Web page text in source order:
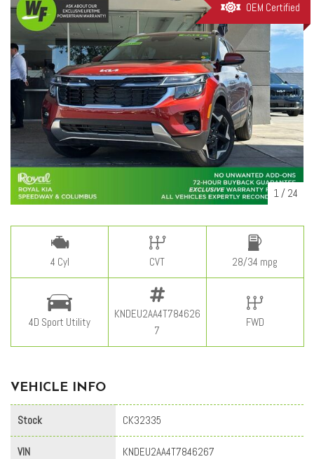
OEM Certified
1 / 24
4 Cyl CVT 28/34 mpg
4D Sport Utility
KNDEU2AA4T784626
7
FWD
VEHICLE INFO
Stock CK32335
VIN KNDEU2AA4T7846267